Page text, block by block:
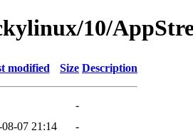
10/
modified Size Description
-
08-07 21:14
-